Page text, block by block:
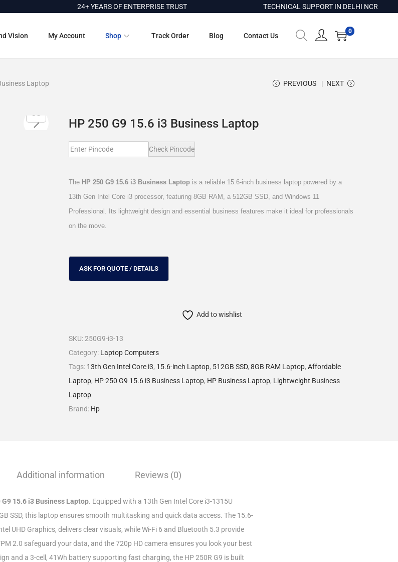
24+ YEARS OF ENTERPRISE TRUST TECHNICAL SUPPORT IN DELHI NCR
Vision My Account Shop Track Order Blog Contact Us
0
Laptop PREVIOUS NEXT
HP 250 G9 15.6 i3 Business Laptop
Check Pincode
The HP 250 G9 15.6 i3 Business Laptop is a reliable 15.6-inch business laptop powered by a
13th Gen Intel Core i3 processor, featuring 8GB RAM, a 512GB SSD, and Windows 11
Professional. Its lightweight design and essential business features make it ideal for professionals
on the move.
Add to wishlist
SKU:250G9-i3-13
Category: Laptop Computers
Tags: 13th Gen Intel Core i3, 15.6-inch Laptop, 512GB SSD, 8GB RAM Laptop, Affordable
Laptop, HP 250 G9 15.6 i3 Business Laptop, HP Business Laptop, Lightweight Business
Laptop
Brand: Hp
Additional information Reviews (0)
G9 15.6 i3 Business Laptop. Equipped with a 13th Gen Intel Core i3-1315U
SSD, this laptop ensures smooth multitasking and quick data access. The 15.6-
UHD Graphics, delivers clear visuals, while Wi-Fi 6 and Bluetooth 5.3 provide
2.0 safeguard your data, and the 720p HD camera ensures you look your best
and a 3-cell, 41Wh battery supporting fast charging, the HP 250R G9 is built